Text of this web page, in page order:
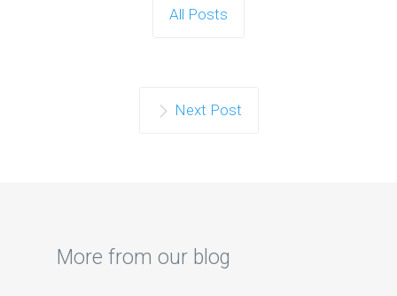
All Posts
Next Post
More from our blog